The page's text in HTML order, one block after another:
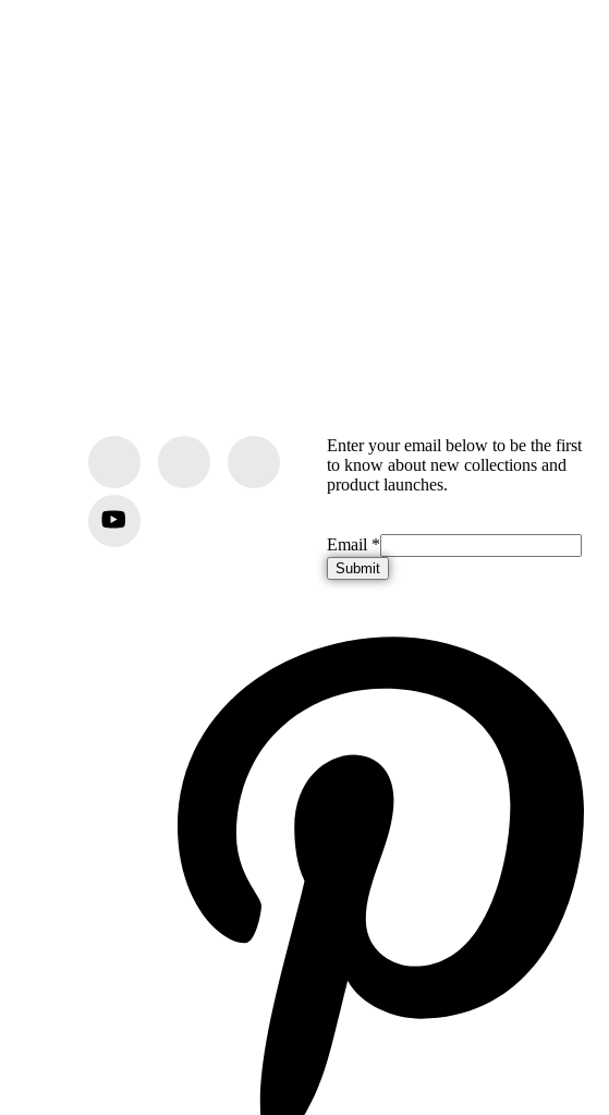
Enter your email below to be the first
to know about new collections and
product launches.
Email
Email *
Submit